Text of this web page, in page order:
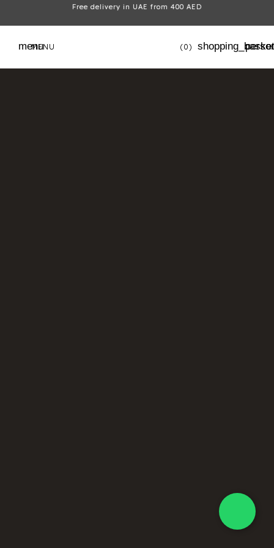
Free delivery in UAE from 400 AED
menuMENU (0) shopping_basket